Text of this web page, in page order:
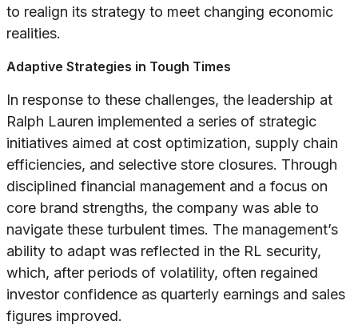
to realign its strategy to meet changing economic
realities.
Adaptive Strategies in Tough Times
In response to these challenges, the leadership at
Ralph Lauren implemented a series of strategic
initiatives aimed at cost optimization, supply chain
efficiencies, and selective store closures. Through
disciplined financial management and a focus on
core brand strengths, the company was able to
navigate these turbulent times. The management’s
ability to adapt was reflected in the RL security,
which, after periods of volatility, often regained
investor confidence as quarterly earnings and sales
figures improved.